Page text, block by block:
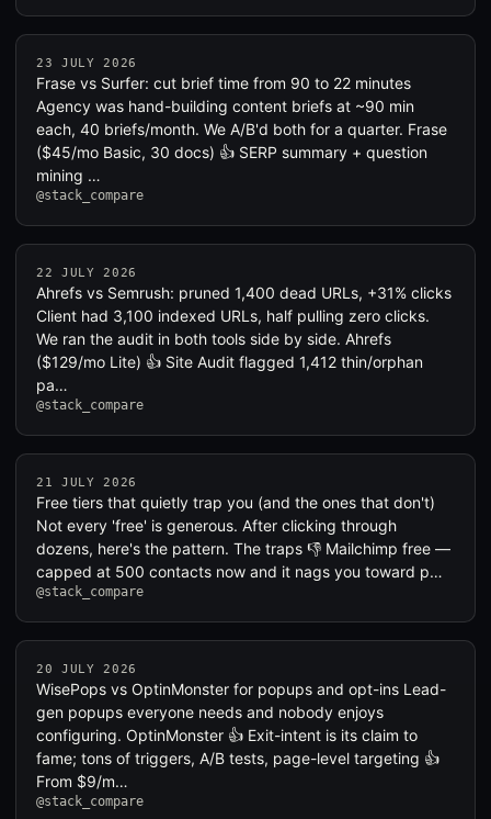
23 JULY 2026
Frase vs Surfer: cut brief time from 90 to 22 minutes
Agency was hand-building content briefs at ~90 min
each, 40 briefs/month. We A/B'd both for a quarter. Frase
($45/mo Basic, 30 docs) 👍 SERP summary + question
mining …
@stack_compare
22 JULY 2026
Ahrefs vs Semrush: pruned 1,400 dead URLs, +31% clicks
Client had 3,100 indexed URLs, half pulling zero clicks.
We ran the audit in both tools side by side. Ahrefs
($129/mo Lite) 👍 Site Audit flagged 1,412 thin/orphan
pa…
@stack_compare
21 JULY 2026
Free tiers that quietly trap you (and the ones that don't)
Not every 'free' is generous. After clicking through
dozens, here's the pattern. The traps 👎 Mailchimp free —
capped at 500 contacts now and it nags you toward p…
@stack_compare
20 JULY 2026
WisePops vs OptinMonster for popups and opt-ins Lead-
gen popups everyone needs and nobody enjoys
configuring. OptinMonster 👍 Exit-intent is its claim to
fame; tons of triggers, A/B tests, page-level targeting 👍
From $9/m…
@stack_compare